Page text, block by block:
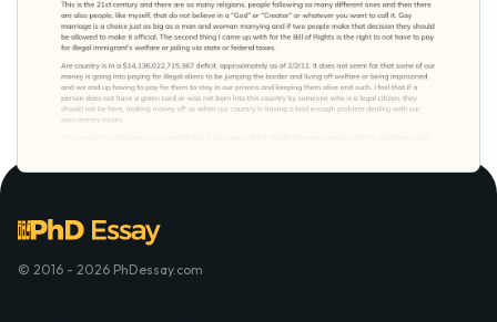
© 2016 - 2026 PhDessay.com